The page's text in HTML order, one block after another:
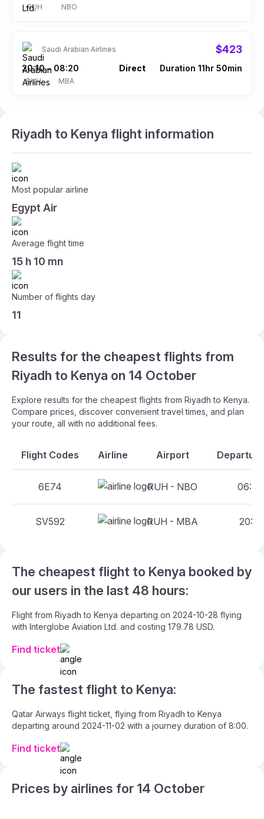
RUH NBO
Saudi Arabian Airlines $423
20:10
RUH
– 08:20
MBA
Direct Duration 11hr 50min
Riyadh to Kenya flight information
Most popular airline
Egypt Air
Average flight time
15 h 10 mn
Number of flights day
11
Results for the cheapest flights from
Riyadh to Kenya on 14 October
Explore results for the cheapest flights from Riyadh to Kenya.
Compare prices, discover convenient travel times, and plan
your route, all with no additional fees.
Flight Codes Airline Airport
6E74 RUH - NBO
SV592 RUH - MBA
The cheapest flight to Kenya booked by
our users in the last 48 hours:
Flight from Riyadh to Kenya departing on 2024-10-28 flying
with Interglobe Aviation Ltd. and costing 179.78 USD.
Find ticket
The fastest flight to Kenya:
Qatar Airways flight ticket, flying from Riyadh to Kenya
departing around 2024-11-02 with a journey duration of 8:00.
Find ticket
Prices by airlines for 14 October